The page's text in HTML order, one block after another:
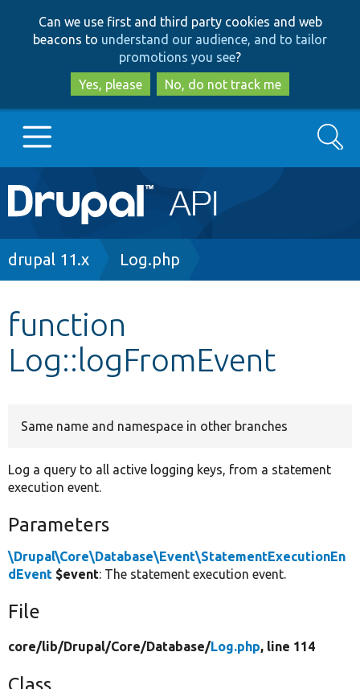
to
main
content
to
search
Can we use first and third party cookies and web
beacons to understand our audience, and to tailor
promotions you see?
Yes, please
No, do not track me
Main
navigation
Go to Drupal.org
Other projects
Search
Breadcrumb
drupal 11.x Log.php
function
Log::logFromEvent
Same name and namespace in other branches
Log a query to all active logging keys, from a statement
execution event.
Parameters
\Drupal\Core\Database\Event\StatementExecutionEn
dEvent $event: The statement execution event.
File
core/lib/Drupal/Core/Database/Log.php, line 114
Class